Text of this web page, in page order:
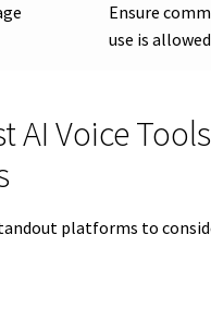
Ensure
use is allowed
AI Voice
platforms to